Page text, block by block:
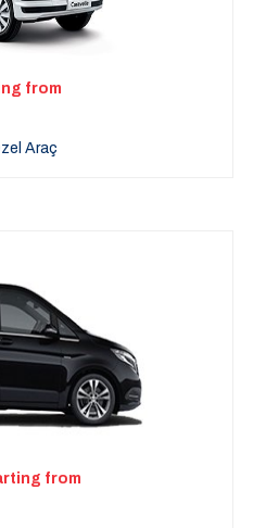
from
Araç
from